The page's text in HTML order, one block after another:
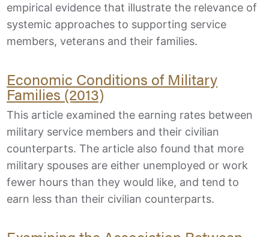
empirical evidence that illustrate the relevance of
systemic approaches to supporting service
members, veterans and their families.
Economic Conditions of Military
Families (2013)
This article examined the earning rates between
military service members and their civilian
counterparts. The article also found that more
military spouses are either unemployed or work
fewer hours than they would like, and tend to
earn less than their civilian counterparts.